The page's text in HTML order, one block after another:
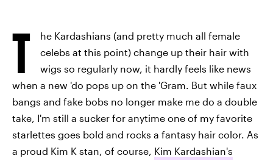
T
he Kardashians (and pretty much all female
celebs at this point) change up their hair with
wigs so regularly now, it hardly feels like news
when a new 'do pops up on the 'Gram. But while faux
bangs and fake bobs no longer make me do a double
take, I'm still a sucker for anytime one of my favorite
starlettes goes bold and rocks a fantasy hair color. As
a proud Kim K stan, of course, Kim Kardashian's